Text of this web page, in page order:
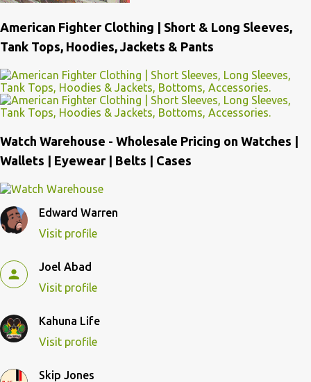
American Fighter Clothing | Short & Long Sleeves,
Tank Tops, Hoodies, Jackets & Pants
Watch Warehouse - Wholesale Pricing on Watches |
Wallets | Eyewear | Belts | Cases
Edward Warren
Visit profile
Joel Abad
Visit profile
Kahuna Life
Visit profile
Skip Jones